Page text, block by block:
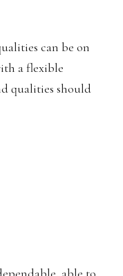
can be on
a flexible
qualities should